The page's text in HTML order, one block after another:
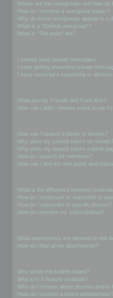
Where are the usergroups and how do
How do I become a usergroup leader?
Why do some usergroups appear in a
What is a “Default usergroup”?
What is “The team” link?
I cannot send private messages!
I keep getting unwanted private
I have received a spamming or
What are my Friends and Foes lists?
How can I add / remove users to my
How can I search a forum or forums?
Why does my search return no results?
Why does my search return a blank
How do I search for members?
How can I find my own posts and
What is the difference between
How do I bookmark or subscribe to
How do I subscribe to specific forums?
How do I remove my subscriptions?
What attachments are allowed on this
How do I find all my attachments?
Who wrote this bulletin board?
Why isn’t X feature available?
Who do I contact about abusive and/
How do I contact a board